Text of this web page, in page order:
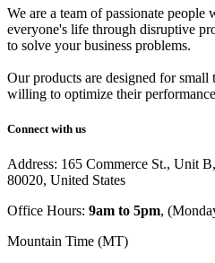
We are a team of passionate people
everyone's life through disruptive
to solve your business problems.
Our products are designed for small
willing to optimize their
Connect with us
Address: 165 Commerce St., Unit
80020, United States
Office Hours: 9am to 5pm,
Mountain Time (MT)